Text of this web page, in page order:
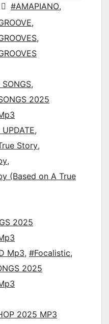
#AMAPIANO,
,
,
,
2025
,
Story,
,
(Based on A True
2025
Mp3, #Focalistic,
2025
2025 MP3